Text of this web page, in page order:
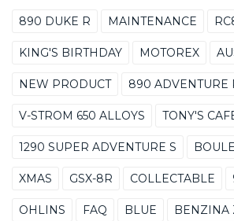
890 DUKE R MAINTENANCE
KING'S BIRTHDAY MOTOREX
NEW PRODUCT 890 ADVENTURE
V-STROM 650 ALLOYS TONY'S
1290 SUPER ADVENTURE S
XMAS GSX-8R COLLECTABLE
OHLINS FAQ BLUE BENZINA